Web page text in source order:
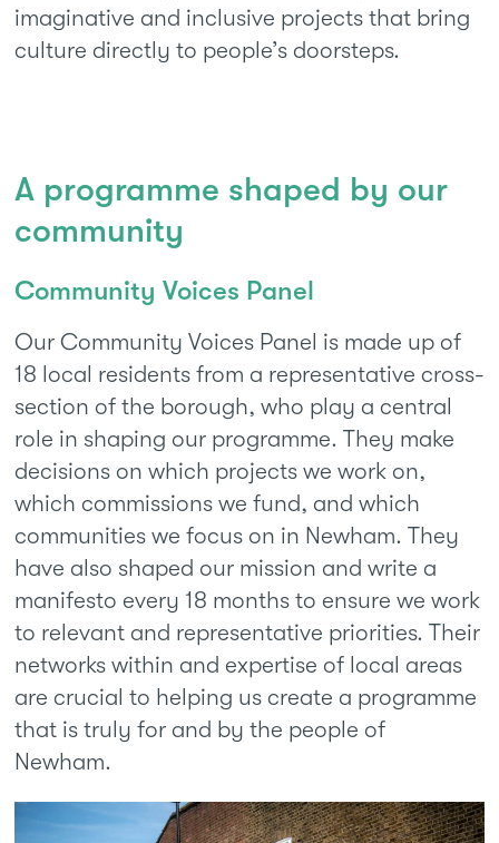
imaginative and inclusive projects that bring
culture directly to people’s doorsteps.
A programme shaped by our
community
Community Voices Panel
Our Community Voices Panel is made up of
18 local residents from a representative cross-
section of the borough, who play a central
role in shaping our programme. They make
decisions on which projects we work on,
which commissions we fund, and which
communities we focus on in Newham. They
have also shaped our mission and write a
manifesto every 18 months to ensure we work
to relevant and representative priorities. Their
networks within and expertise of local areas
are crucial to helping us create a programme
that is truly for and by the people of
Newham.